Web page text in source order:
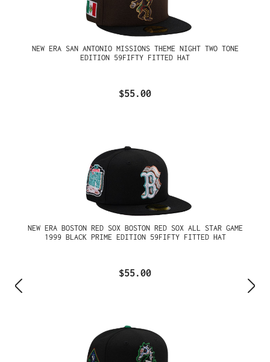
NEW ERA SAN ANTONIO MISSIONS THEME NIGHT TWO TONE
EDITION 59FIFTY FITTED HAT
$55.00
NEW ERA BOSTON RED SOX BOSTON RED SOX ALL STAR GAME
1999 BLACK PRIME EDITION 59FIFTY FITTED HAT
$55.00